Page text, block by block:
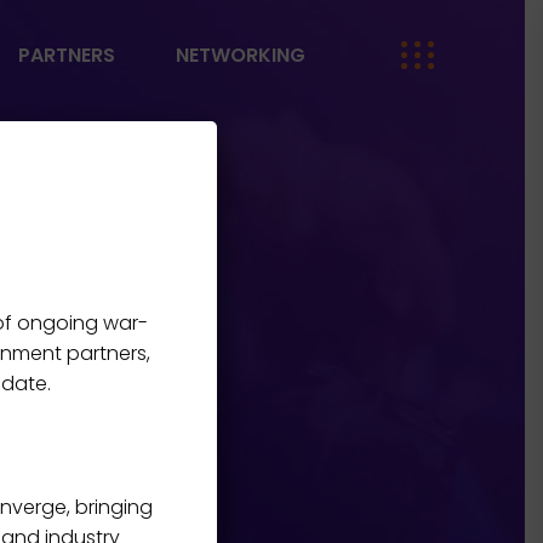
PARTNERS NETWORKING
ongoing war-
partners,
bringing